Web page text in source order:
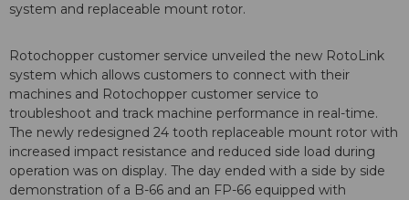
system and replaceable mount rotor.
Rotochopper customer service unveiled the new RotoLink
system which allows customers to connect with their
machines and Rotochopper customer service to
troubleshoot and track machine performance in real-time.
The newly redesigned 24 tooth replaceable mount rotor with
increased impact resistance and reduced side load during
operation was on display. The day ended with a side by side
demonstration of a B-66 and an FP-66 equipped with